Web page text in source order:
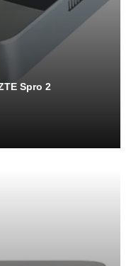
Spro 2